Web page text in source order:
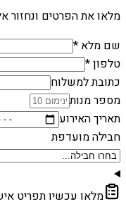
מלאו את הפרטים ונחזור
שם מלא *
טלפון *
כתובת למשלוח
מספר מנות
תאריך האירוע
חבילה מועדפת
מלאו עכשיו תפריט